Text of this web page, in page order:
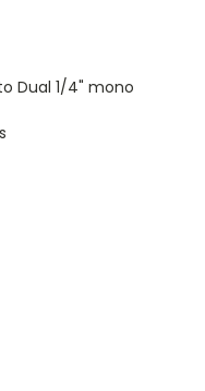
Dual 1/4" mono